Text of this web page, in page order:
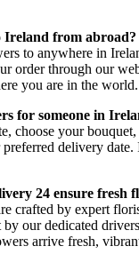
Ireland from abroad?
to anywhere in
order through our
you are in the world.
for someone in
choose your bouquet,
delivery date.
24 ensure fresh
crafted by expert
our dedicated
arrive fresh,